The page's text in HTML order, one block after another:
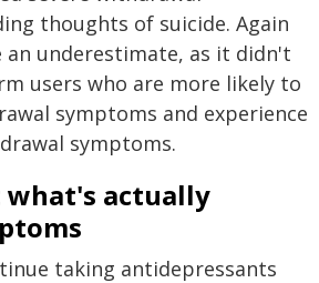
thoughts of suicide. Again
underestimate, as it didn't
users who are more likely to
symptoms and experience
symptoms.
actually
taking antidepressants